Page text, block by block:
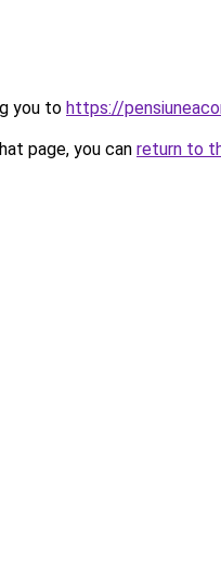
you to https://
page, you can return to